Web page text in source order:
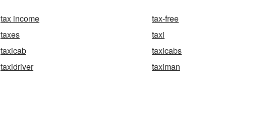
tax income
tax-free
taxes
taxi
taxicab
taxicabs
taxidriver taximan